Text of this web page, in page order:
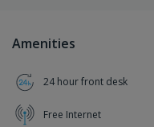
Amenities
24 hour front desk
Free Internet